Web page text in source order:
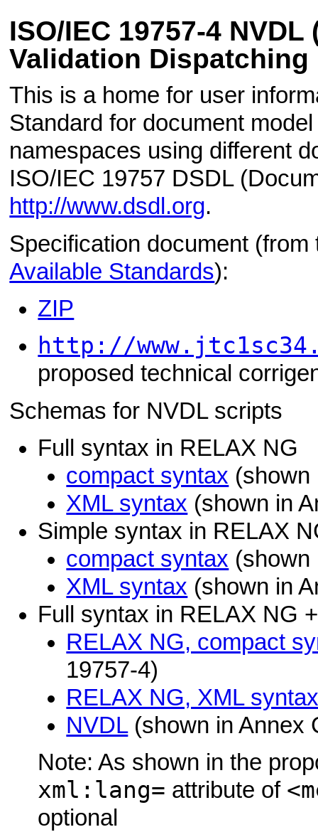
ISO/IEC 19757-4
Validation Dispatching
This is a home for user
Standard for document
namespaces using different
ISO/IEC 19757 DSDL
http://www.dsdl.org.
Specification document
Available Standards):
ZIP
http://
proposed technical
Schemas for NVDL scripts
Full syntax in RELAX NG
compact syntax (shown
XML syntax (shown in
Simple syntax in RELAX
compact syntax (shown
XML syntax (shown in
Full syntax in RELAX NG
RELAX NG, compact
19757-4)
RELAX NG, XML
NVDL(shown in Annex
Note: As shown in the
xml:lang= attribute of
optional